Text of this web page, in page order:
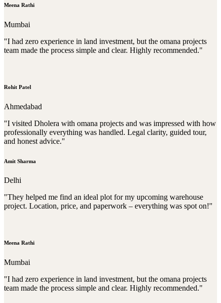
Meena Rathi
Mumbai
"I had zero experience in land investment, but the omana projects
team made the process simple and clear. Highly recommended."
Rohit Patel
Ahmedabad
"I visited Dholera with omana projects and was impressed with how
professionally everything was handled. Legal clarity, guided tour,
and honest advice."
Amit Sharma
Delhi
"They helped me find an ideal plot for my upcoming warehouse
project. Location, price, and paperwork – everything was spot on!"
Meena Rathi
Mumbai
"I had zero experience in land investment, but the omana projects
team made the process simple and clear. Highly recommended."